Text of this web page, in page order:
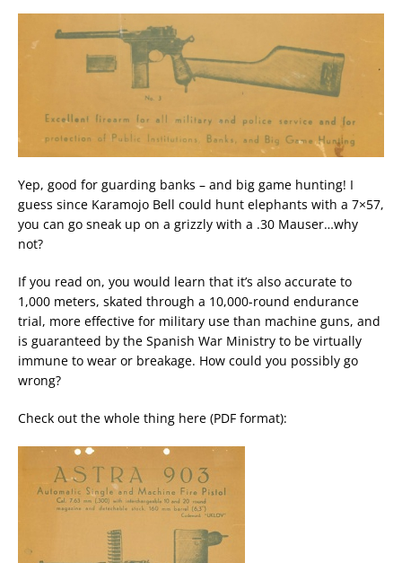
Yep, good for guarding banks – and big game hunting! I
guess since Karamojo Bell could hunt elephants with a 7×57,
you can go sneak up on a grizzly with a .30 Mauser…why
not?
If you read on, you would learn that it’s also accurate to
1,000 meters, skated through a 10,000-round endurance
trial, more effective for military use than machine guns, and
is guaranteed by the Spanish War Ministry to be virtually
immune to wear or breakage. How could you possibly go
wrong?
Check out the whole thing here (PDF format):